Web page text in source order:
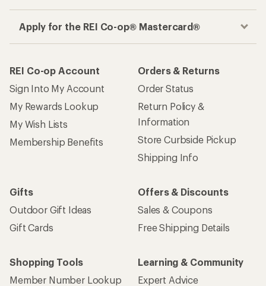
Apply for the REI Co-op® Mastercard®
REI Co-op Account
Sign Into My Account
My Rewards Lookup
My Wish Lists
Membership Benefits
Orders & Returns
Order Status
Return Policy &
Information
Store Curbside Pickup
Shipping Info
Gifts
Outdoor Gift Ideas
Gift Cards
Offers & Discounts
Sales & Coupons
Free Shipping Details
Shopping Tools
Member Number Lookup
Learning & Community
Expert Advice